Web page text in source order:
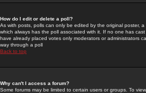
How do I edit or delete a poll?
As with posts, polls can only be edited by the original poster,
which always has the poll associated with it. If no one has
have already placed votes only moderators or administrators
way through a poll
Back to top
Why can't I access a forum?
Some forums may be limited to certain users or groups. To